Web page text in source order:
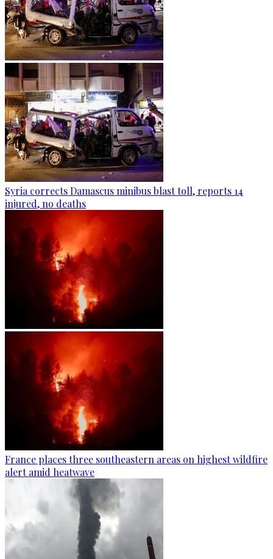
Syria corrects Damascus minibus blast toll, reports 14
injured, no deaths
France places three southeastern areas on highest wildfire
alert amid heatwave